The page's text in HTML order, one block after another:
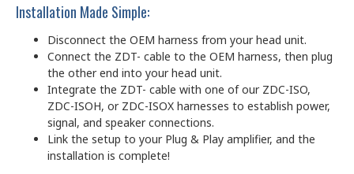
Installation Made Simple:
Disconnect the OEM harness from your head unit.
Connect the ZDT- cable to the OEM harness, then plug
the other end into your head unit.
Integrate the ZDT- cable with one of our ZDC-ISO,
ZDC-ISOH, or ZDC-ISOX harnesses to establish power,
signal, and speaker connections.
Link the setup to your Plug & Play amplifier, and the
installation is complete!